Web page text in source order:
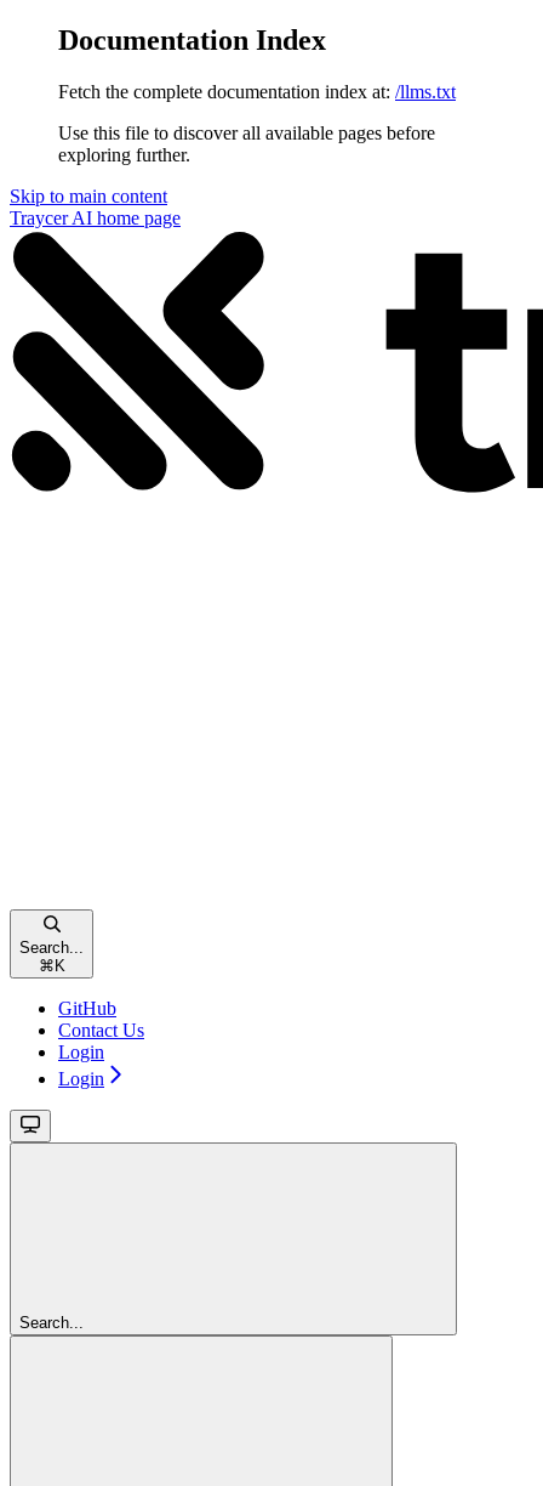
Documentation Index
Fetch the complete documentation index at: /llms.txt
Use this file to discover all available pages before
exploring further.
Skip to main content
Traycer AI home page
Search...
⌘ K
GitHub
Contact Us
Login
Login
Search...